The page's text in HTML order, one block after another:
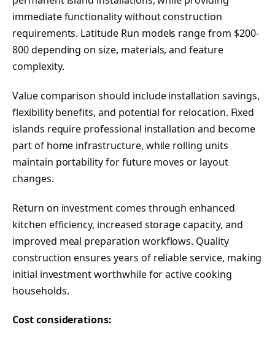
immediate functionality without construction
requirements. Latitude Run models range from $200-
800 depending on size, materials, and feature
complexity.
Value comparison should include installation savings,
flexibility benefits, and potential for relocation. Fixed
islands require professional installation and become
part of home infrastructure, while rolling units
maintain portability for future moves or layout
changes.
Return on investment comes through enhanced
kitchen efficiency, increased storage capacity, and
improved meal preparation workflows. Quality
construction ensures years of reliable service, making
initial investment worthwhile for active cooking
households.
Cost considerations: